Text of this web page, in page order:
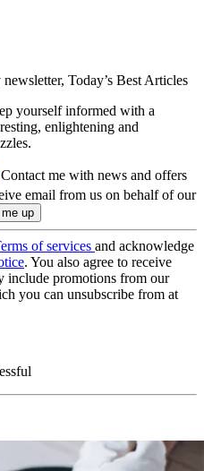
Today’s Best Articles
yourself informed with a
enlightening and
Contact me with news and offers
email from us on behalf of our
of services and acknowledge
. You also agree to receive
include promotions from our
you can unsubscribe from at